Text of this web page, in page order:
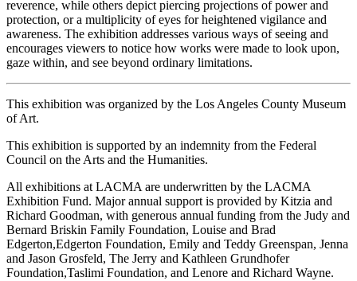
reverence, while others depict piercing projections of power and
protection, or a multiplicity of eyes for heightened vigilance and
awareness. The exhibition addresses various ways of seeing and
encourages viewers to notice how works were made to look upon,
gaze within, and see beyond ordinary limitations.
This exhibition was organized by the Los Angeles County Museum
of Art.
This exhibition is supported by an indemnity from the Federal
Council on the Arts and the Humanities.
All exhibitions at LACMA are underwritten by the LACMA
Exhibition Fund. Major annual support is provided by Kitzia and
Richard Goodman, with generous annual funding from the Judy and
Bernard Briskin Family Foundation, Louise and Brad
Edgerton,Edgerton Foundation, Emily and Teddy Greenspan, Jenna
and Jason Grosfeld, The Jerry and Kathleen Grundhofer
Foundation,Taslimi Foundation, and Lenore and Richard Wayne.